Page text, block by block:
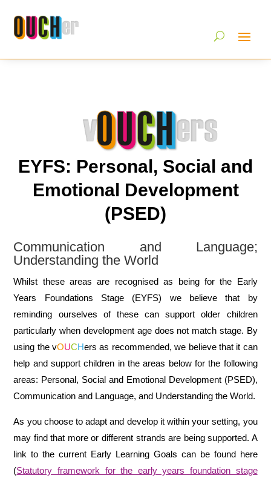
EYFS: Personal, Social and
Emotional Development
(PSED)
Communication and Language;
Understanding the World
Whilst these areas are recognised as being for the Early
Years Foundations Stage (EYFS) we believe that by
reminding ourselves of these can support older children
particularly when development age does not match stage. By
using the vOUCHers as recommended, we believe that it can
help and support children in the areas below for the following
areas: Personal, Social and Emotional Development (PSED),
Communication and Language, and Understanding the World.
As you choose to adapt and develop it within your setting, you
may find that more or different strands are being supported. A
link to the current Early Learning Goals can be found here
(Statutory framework for the early years foundation stage